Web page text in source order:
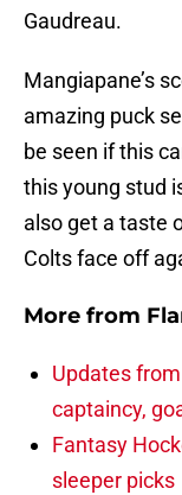
Gaudreau.
Mangiapane’s
amazing puck
be seen if this
this young stud
also get a taste
Colts face off
More from
Updates
captaincy,
Fantasy
sleeper picks